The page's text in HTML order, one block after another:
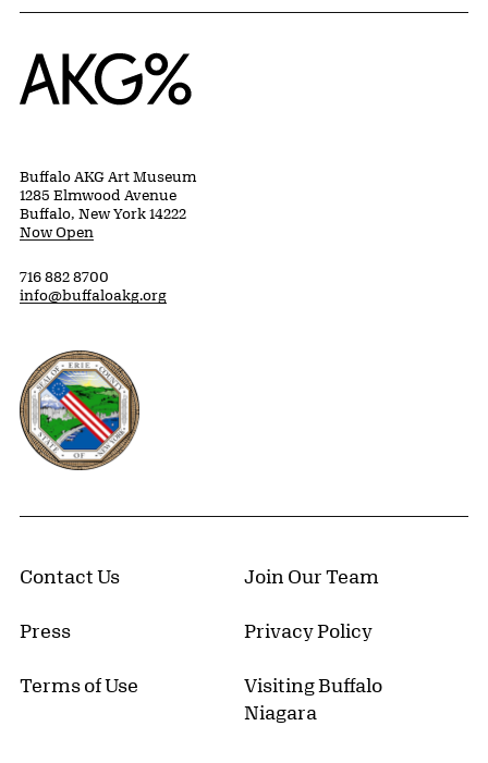
Home
Buffalo AKG Art Museum
1285 Elmwood Avenue
Buffalo, New York 14222
Now Open
716 882 8700
info@buffaloakg.org
Erie County, New York Website
Contact Us Join Our Team
Press Privacy Policy
Terms of Use
Visiting Buffalo
Niagara